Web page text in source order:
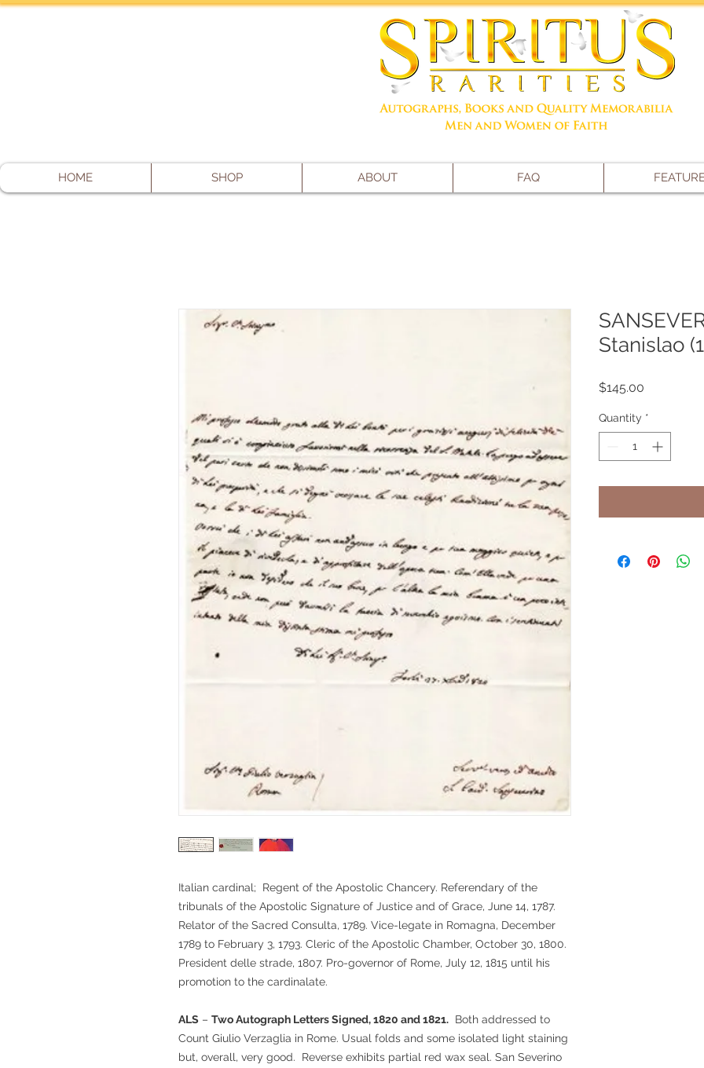
HOME SHOP ABOUT FAQ
Italian cardinal; Regent of the Apostolic Chancery. Referendary of the
tribunals of the Apostolic Signature of Justice and of Grace, June 14, 1787.
Relator of the Sacred Consulta, 1789. Vice-legate in Romagna, December
1789 to February 3, 1793. Cleric of the Apostolic Chamber, October 30, 1800.
President delle strade, 1807. Pro-governor of Rome, July 12, 1815 until his
promotion to the cardinalate.
ALS – Two Autograph Letters Signed, 1820 and 1821. Both addressed to
Count Giulio Verzaglia in Rome. Usual folds and some isolated light staining
but, overall, very good. Reverse exhibits partial red wax seal. San Severino
Stanislao
$145.00
Quantity *